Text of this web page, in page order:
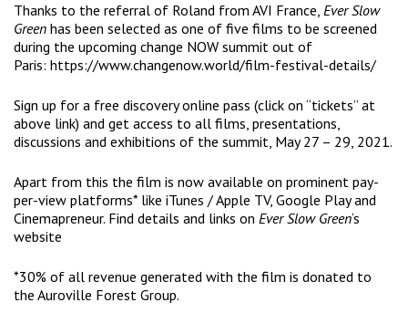
Thanks to the referral of Roland from AVI France, Ever Slow
Green has been selected as one of five films to be screened
during the upcoming change NOW summit out of
Paris: https://www.changenow.world/film-festival-details/
Sign up for a free discovery online pass (click on “tickets” at
above link) and get access to all films, presentations,
discussions and exhibitions of the summit, May 27 – 29, 2021.
Apart from this the film is now available on prominent pay-
per-view platforms* like iTunes / Apple TV, Google Play and
Cinemapreneur. Find details and links on Ever Slow Green‘s
website
*30% of all revenue generated with the film is donated to
the Auroville Forest Group.